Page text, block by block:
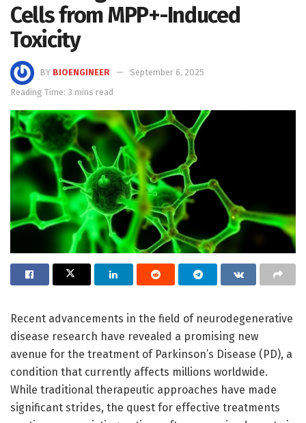
Cells from MPP+-Induced
Toxicity
BY BIOENGINEER
September 6, 2025
Reading Time: 3 mins read
Recent advancements in the field of neurodegenerative
disease research have revealed a promising new
avenue for the treatment of Parkinson’s Disease (PD), a
condition that currently affects millions worldwide.
While traditional therapeutic approaches have made
significant strides, the quest for effective treatments